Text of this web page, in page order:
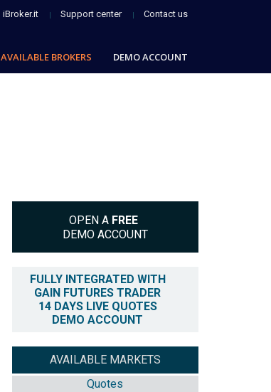
iBroker.it Support center Contact us
AVAILABLE BROKERS DEMO ACCOUNT
OPEN A FREE
DEMO ACCOUNT
FULLY INTEGRATED WITH
GAIN FUTURES TRADER
14 DAYS LIVE QUOTES
DEMO ACCOUNT
AVAILABLE MARKETS
Quotes